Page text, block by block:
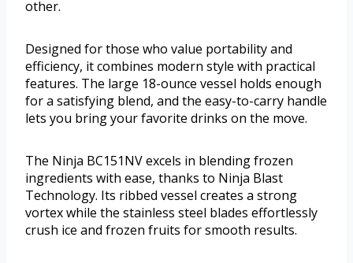
other.
Designed for those who value portability and
efficiency, it combines modern style with practical
features. The large 18-ounce vessel holds enough
for a satisfying blend, and the easy-to-carry handle
lets you bring your favorite drinks on the move.
The Ninja BC151NV excels in blending frozen
ingredients with ease, thanks to Ninja Blast
Technology. Its ribbed vessel creates a strong
vortex while the stainless steel blades effortlessly
crush ice and frozen fruits for smooth results.